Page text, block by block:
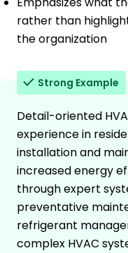
rather than
the organization
Strong Example
Detail-oriented
experience in
installation and
increased energy
through expert
preventative
refrigerant
complex HVAC